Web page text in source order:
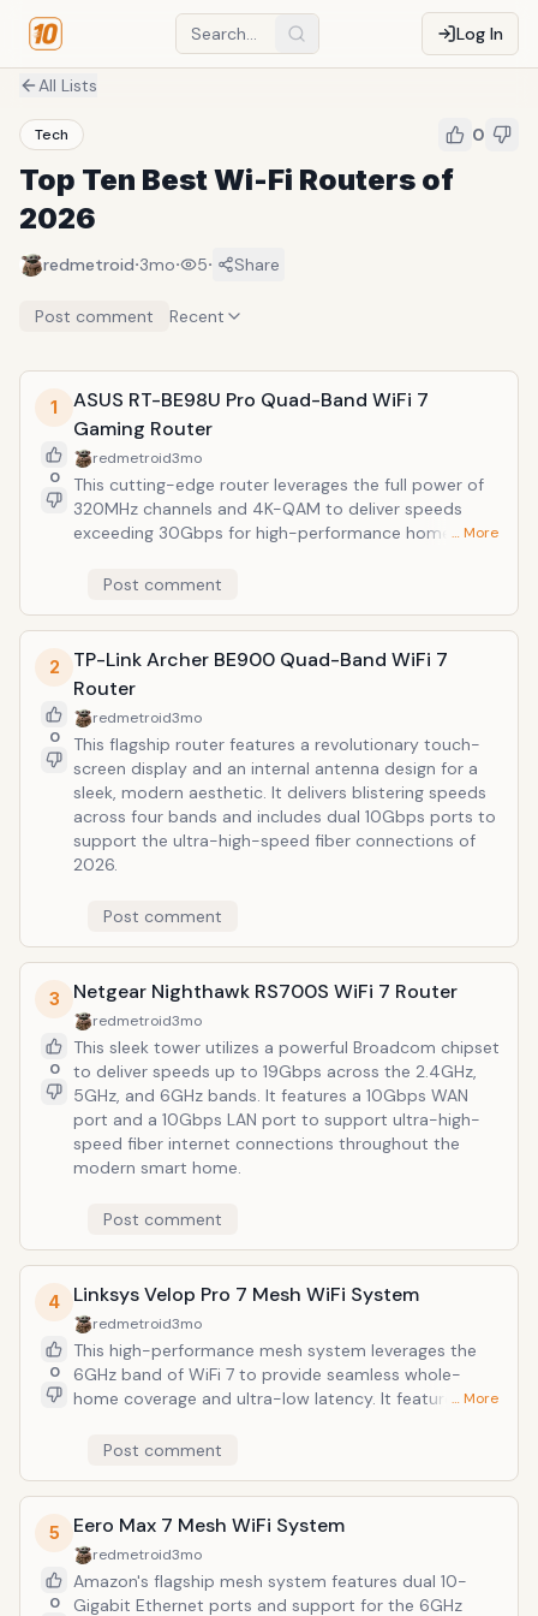
Log In
All Lists
Tech 0
Top Ten Best Wi-Fi Routers of
2026
redmetroid·3mo· 5· Share
Post comment Recent
1
0
ASUS RT-BE98U Pro Quad-Band WiFi 7
Gaming Router
redmetroid3mo
This cutting-edge router leverages the full power of
320MHz channels and 4K-QAM to deliver speeds
exceeding 30Gbps for high-performance home
minimizes latency and congestion, making it the
grade cloud gaming in 2026.
… More
Post comment
2
0
TP-Link Archer BE900 Quad-Band WiFi 7
Router
redmetroid3mo
This flagship router features a revolutionary touch-
screen display and an internal antenna design for a
sleek, modern aesthetic. It delivers blistering speeds
across four bands and includes dual 10Gbps ports to
support the ultra-high-speed fiber connections of
2026.
Post comment
3
0
Netgear Nighthawk RS700S WiFi 7 Router
redmetroid3mo
This sleek tower utilizes a powerful Broadcom chipset
to deliver speeds up to 19Gbps across the 2.4GHz,
5GHz, and 6GHz bands. It features a 10Gbps WAN
port and a 10Gbps LAN port to support ultra-high-
speed fiber internet connections throughout the
modern smart home.
Post comment
4
0
Linksys Velop Pro 7 Mesh WiFi System
redmetroid3mo
This high-performance mesh system leverages the
6GHz band of WiFi 7 to provide seamless whole-
home coverage and ultra-low latency. It features
connection speeds and stability across multiple
… More
Post comment
5
0
Eero Max 7 Mesh WiFi System
redmetroid3mo
Amazon's flagship mesh system features dual 10-
Gigabit Ethernet ports and support for the 6GHz